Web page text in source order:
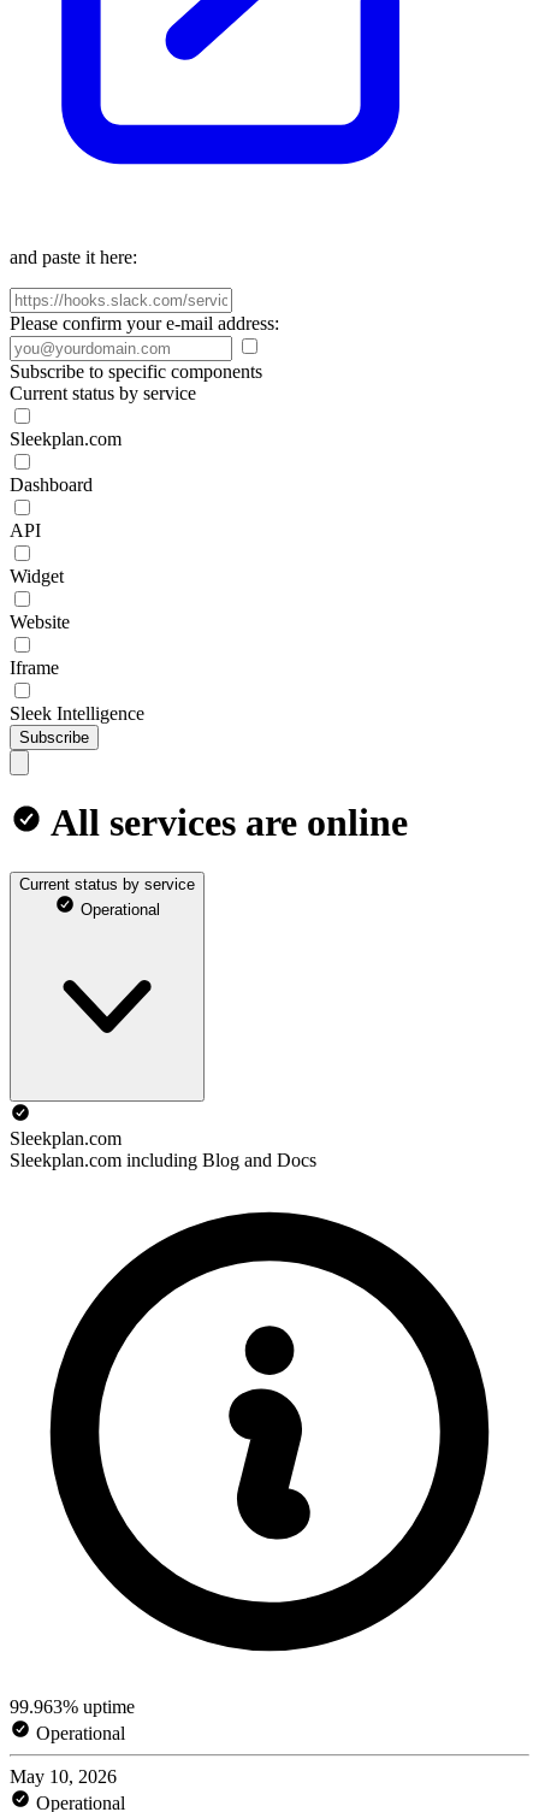
and paste it here:
Please confirm your e-mail address:
Subscribe to specific components
Current status by service
Sleekplan.com
Dashboard
API
Widget
Website
Iframe
Sleek Intelligence
Subscribe
All services are online
Current status by service
Operational
Sleekplan.com
Sleekplan.com including Blog and Docs
99.963% uptime
Operational
May 10, 2026
Operational